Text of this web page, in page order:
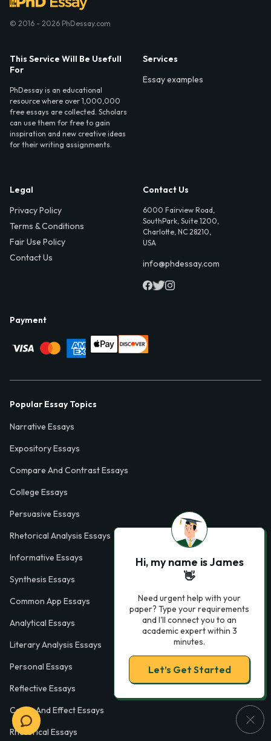
© 2016 - 2026 PhDessay.com
This Service Will Be Usefull
For
PhDessay is an educational
resource where over 1,000,000
free essays are collected. Scholars
can use them for free to gain
inspiration and new creative ideas
for their writing assignments.
Services
Essay examples
Legal
Privacy Policy
Terms & Conditions
Fair Use Policy
Contact Us
Contact Us
6000 Fairview Road,
SouthPark, Suite 1200,
Charlotte, NC 28210,
USA
info@phdessay.com
Payment
Popular Essay Topics
Narrative Essays
Expository Essays
Compare And Contrast Essays
College Essays
Persuasive Essays
Rhetorical Analysis Essays
Informative Essays
Synthesis Essays
Common App Essays
Analytical Essays
Literary Analysis Essays
Personal Essays
Reflective Essays
Cause And Effect Essays
Rhetorical Essays
Hi, my name is James
👋
Need urgent help with your
paper? Type your requirements
and I'll connect you to an
academic expert within 3
minutes.
Let’s Get Started